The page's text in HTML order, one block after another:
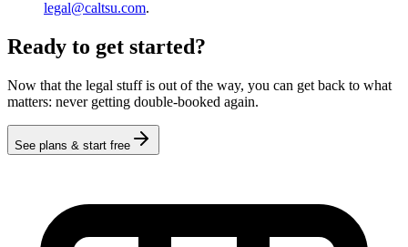
legal@caltsu.com.
Ready to get started?
Now that the legal stuff is out of the way, you can get back to what
matters: never getting double-booked again.
See plans & start free